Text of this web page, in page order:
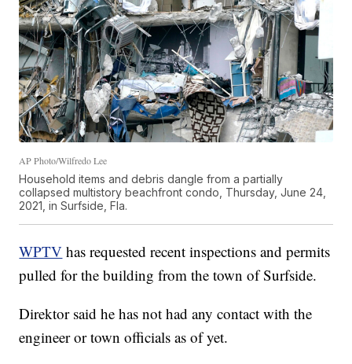
AP Photo/Wilfredo Lee
Household items and debris dangle from a partially
collapsed multistory beachfront condo, Thursday, June 24,
2021, in Surfside, Fla.
WPTV has requested recent inspections and permits
pulled for the building from the town of Surfside.
Direktor said he has not had any contact with the
engineer or town officials as of yet.